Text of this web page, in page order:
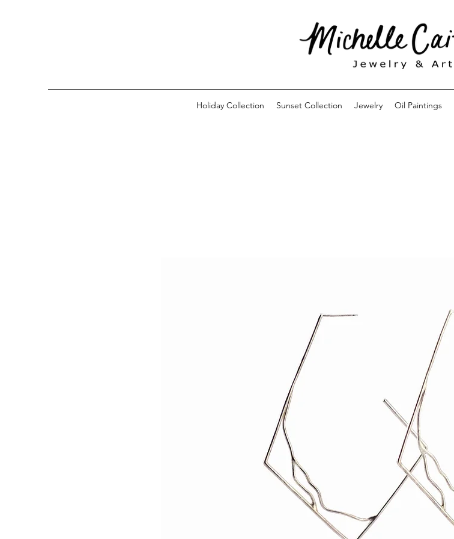
Holiday Collection Sunset Collection Jewelry Oil Paintings